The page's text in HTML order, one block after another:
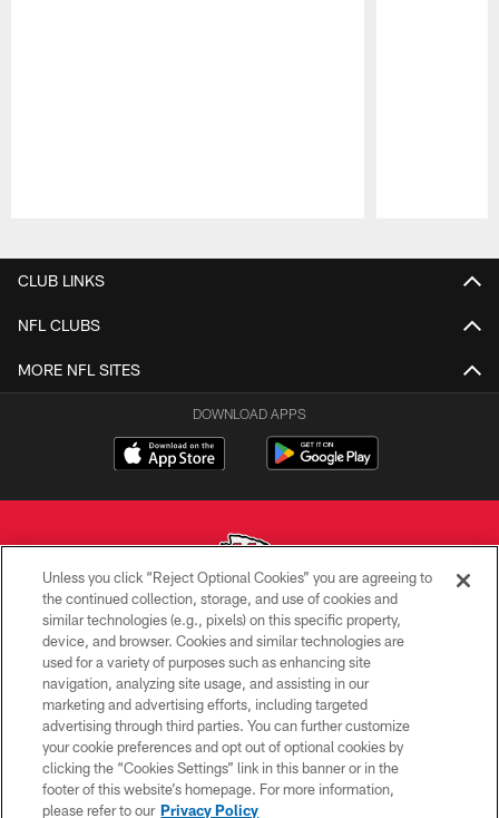
CLUB LINKS
NFL CLUBS
MORE NFL SITES
DOWNLOAD APPS
Copyright © 2026 Kansas City Chiefs
PRIVACY POLICY
TERMS OF USE
CONTACT US
ACCESSIBILITY
SITE MAP
Unless you click “Reject Optional Cookies” you are agreeing to
the continued collection, storage, and use of cookies and
similar technologies (e.g., pixels) on this specific property,
device, and browser. Cookies and similar technologies are
used for a variety of purposes such as enhancing site
navigation, analyzing site usage, and assisting in our
marketing and advertising efforts, including targeted
advertising through third parties. You can further customize
your cookie preferences and opt out of optional cookies by
clicking the “Cookies Settings” link in this banner or in the
footer of this website’s homepage. For more information,
please refer to our Privacy Policy